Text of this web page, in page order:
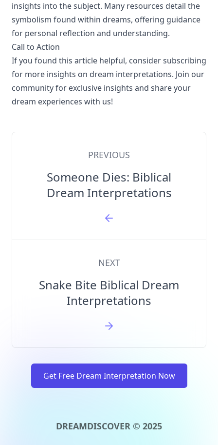
insights into the subject. Many resources detail the
symbolism found within dreams, offering guidance
for personal reflection and understanding.
Call to Action
If you found this article helpful, consider subscribing
for more insights on dream interpretations. Join our
community for exclusive insights and share your
dream experiences with us!
PREVIOUS
Someone Dies: Biblical
Dream Interpretations
NEXT
Snake Bite Biblical Dream
Interpretations
Get Free Dream Interpretation Now
DREAMDISCOVER © 2025